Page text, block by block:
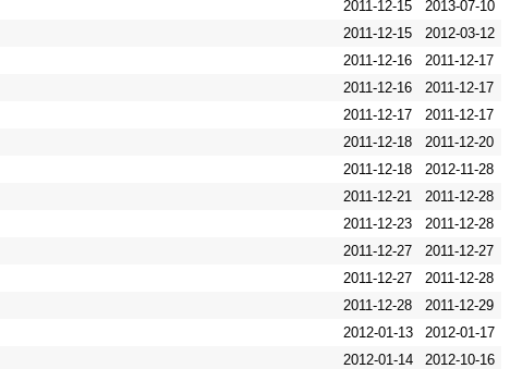
2011-12-15
2013-07-10
2011-12-15
2012-03-12
2011-12-16
2011-12-17
2011-12-16
2011-12-17
2011-12-17
2011-12-17
2011-12-18
2011-12-20
2011-12-18
2012-11-28
2011-12-21
2011-12-28
2011-12-23
2011-12-28
2011-12-27
2011-12-27
2011-12-27
2011-12-28
2011-12-28
2011-12-29
2012-01-13
2012-01-17
2012-01-14
2012-10-16